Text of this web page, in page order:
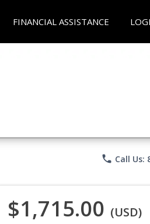
FINANCIAL ASSISTANCE
phone Call Us:
$1,715.00 (USD)